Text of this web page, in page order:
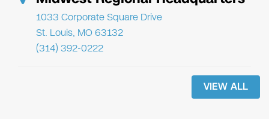
1033 Corporate Square Drive
St. Louis, MO 63132
(314) 392-0222
VIEW ALL